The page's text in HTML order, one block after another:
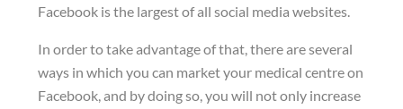
Facebook is the largest of all social media websites.
In order to take advantage of that, there are several
ways in which you can market your medical centre on
Facebook, and by doing so, you will not only increase